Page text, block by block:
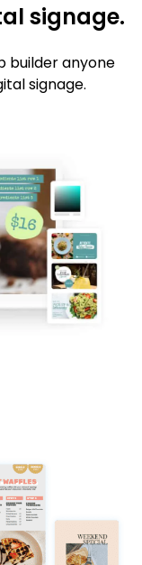
signage.
builder anyone
signage.